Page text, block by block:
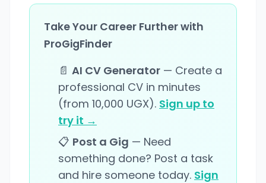
Take Your Career Further with
ProGigFinder
📄 AI CV Generator — Create a
professional CV in minutes
(from 10,000 UGX). Sign up to
try it →
📋 Post a Gig — Need
something done? Post a task
and hire someone today. Sign